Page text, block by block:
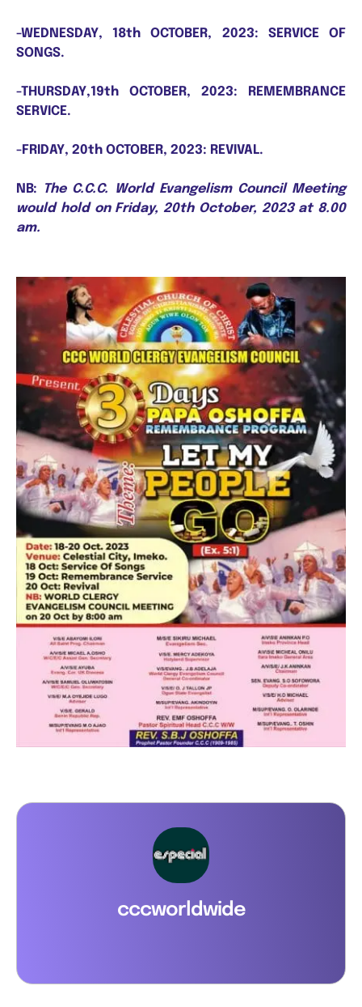
-WEDNESDAY, 18th OCTOBER, 2023: SERVICE OF
SONGS.
-THURSDAY,19th OCTOBER, 2023: REMEMBRANCE
SERVICE.
-FRIDAY, 20th OCTOBER, 2023: REVIVAL.
NB:
The C.C.C. World Evangelism Council Meeting
would hold on Friday, 20th October, 2023 at 8.00
am.
cccworldwide